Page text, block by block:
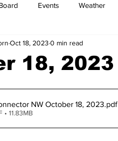
Events Weather
Lottery Numbers
18, 2023
Oct 18, 2023 0 min read
NW October 18, 2023.pdf
• 11.83MB